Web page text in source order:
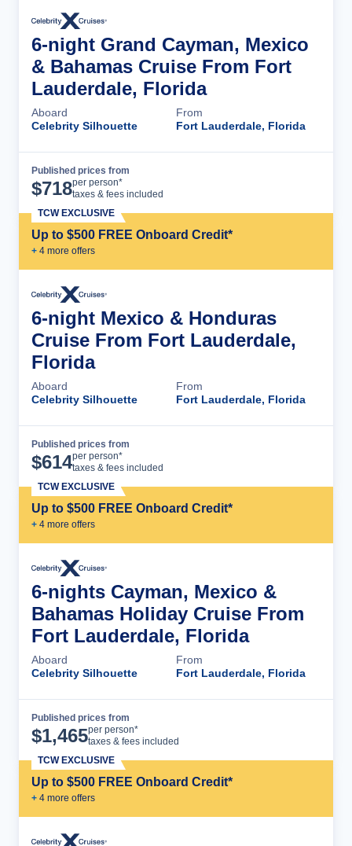
6-night Grand Cayman, Mexico
& Bahamas Cruise From Fort
Lauderdale, Florida
Aboard
Celebrity Silhouette
From
Fort Lauderdale, Florida
Published prices from
$718per person*
taxes & fees included
Up to $500 FREE Onboard Credit*
+ 4 more offers
TCW EXCLUSIVE
6-night Mexico & Honduras
Cruise From Fort Lauderdale,
Florida
Aboard
Celebrity Silhouette
From
Fort Lauderdale, Florida
Published prices from
$614per person*
taxes & fees included
Up to $500 FREE Onboard Credit*
+ 4 more offers
TCW EXCLUSIVE
6-nights Cayman, Mexico &
Bahamas Holiday Cruise From
Fort Lauderdale, Florida
Aboard
Celebrity Silhouette
From
Fort Lauderdale, Florida
Published prices from
$1,465per person*
taxes & fees included
Up to $500 FREE Onboard Credit*
+ 4 more offers
TCW EXCLUSIVE